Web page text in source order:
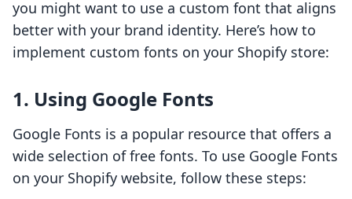
you might want to use a custom font that aligns
better with your brand identity. Here’s how to
implement custom fonts on your Shopify store:
1. Using Google Fonts
Google Fonts is a popular resource that offers a
wide selection of free fonts. To use Google Fonts
on your Shopify website, follow these steps: